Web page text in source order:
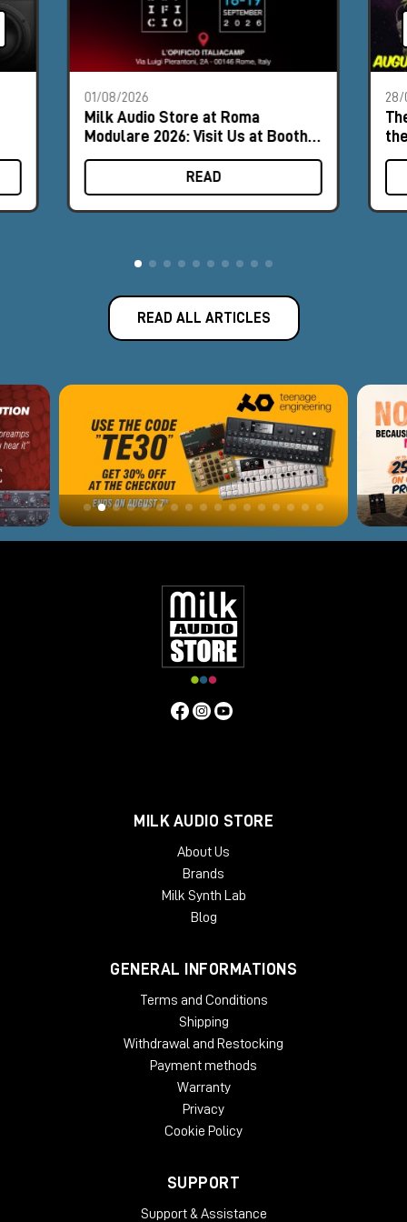
01/08/2026
Milk Audio Store at Roma
Modulare 2026: Visit Us at Booth
#9
READ
28/
READ ALL ARTICLES
MILK AUDIO STORE
About Us
Brands
Milk Synth Lab
Blog
GENERAL INFORMATIONS
Terms and Conditions
Shipping
Withdrawal and Restocking
Payment methods
Warranty
Privacy
Cookie Policy
SUPPORT
Support & Assistance